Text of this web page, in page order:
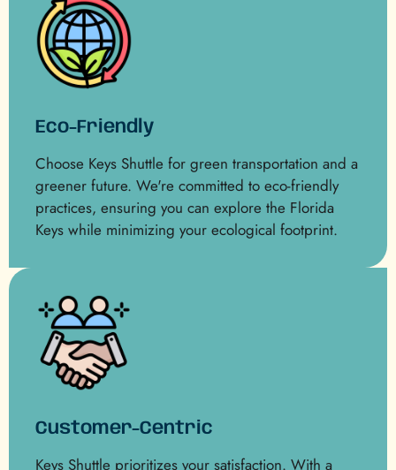
Eco-Friendly
Choose Keys Shuttle for green transportation and a
greener future. We're committed to eco-friendly
practices, ensuring you can explore the Florida
Keys while minimizing your ecological footprint.
Customer-Centric
Keys Shuttle prioritizes your satisfaction. With a